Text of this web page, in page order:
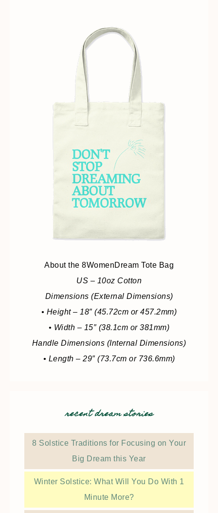
About the 8WomenDream Tote Bag
US – 10oz Cotton
Dimensions (External Dimensions)
• Height – 18″ (45.72cm or 457.2mm)
• Width – 15″ (38.1cm or 381mm)
Handle Dimensions (Internal Dimensions)
• Length – 29″ (73.7cm or 736.6mm)
recent dream stories
8 Solstice Traditions for Focusing on Your
Big Dream this Year
Winter Solstice: What Will You Do With 1
Minute More?